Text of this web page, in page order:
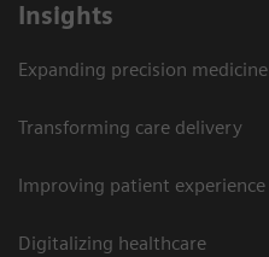
Insights
Expanding precision medicine
Transforming care delivery
Improving patient experience
Digitalizing healthcare